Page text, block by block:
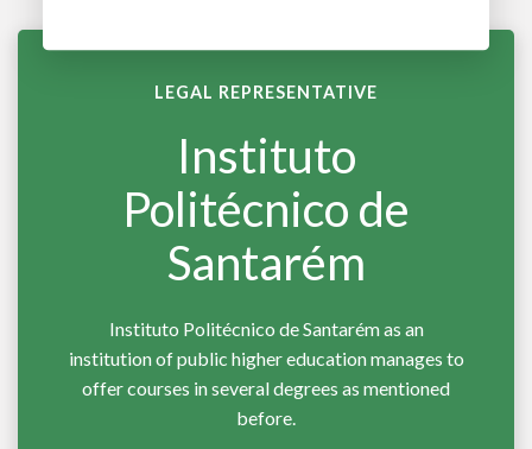
LEGAL REPRESENTATIVE
Instituto
Politécnico de
Santarém
Instituto Politécnico de Santarém as an
institution of public higher education manages to
offer courses in several degrees as mentioned
before.